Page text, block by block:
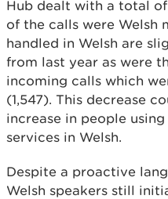
Hub dealt with a total of
of the calls were Welsh
handled in Welsh are
from last year as were
incoming calls which
(1,547). This decrease
increase in people
services in Welsh.
Despite a proactive
Welsh speakers still